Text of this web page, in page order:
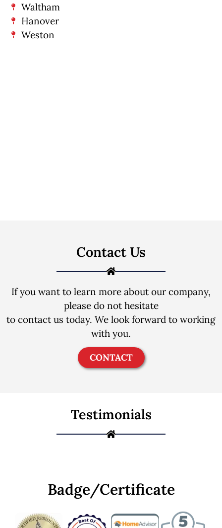
Waltham
Hanover
Weston
Contact Us
If you want to learn more about our company,
please do not hesitate
to contact us today. We look forward to working
with you.
CONTACT
Testimonials
Badge/Certificate